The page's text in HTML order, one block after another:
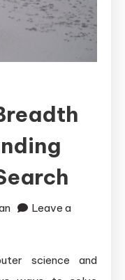
Leave a
science and